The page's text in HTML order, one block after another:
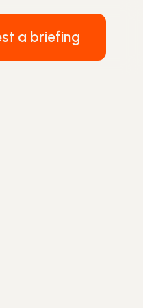
a briefing